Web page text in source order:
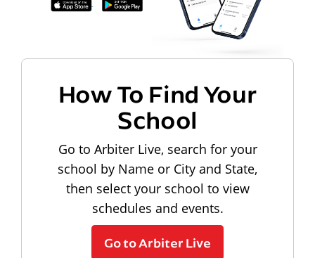
How To Find Your
School
Go to Arbiter Live, search for your
school by Name or City and State,
then select your school to view
schedules and events.
Go to Arbiter Live